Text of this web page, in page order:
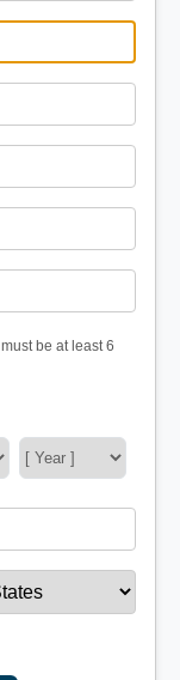
be at least 6